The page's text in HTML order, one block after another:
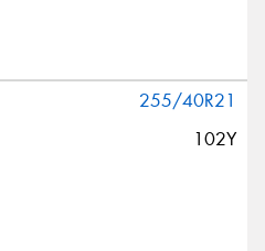
255/40R21
102Y